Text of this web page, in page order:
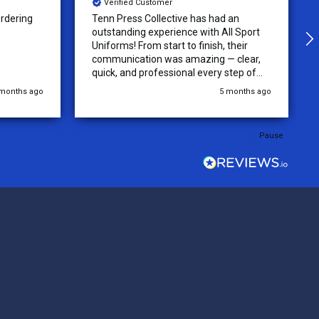
Sport
was,
ago
Verified Customer
The Uniforms were designed
accurately and with no issue! Very High
quality and beautiful jerseys! recieved
quickly and will be returning for more
jerseys in the future!
5 months ago
Pause